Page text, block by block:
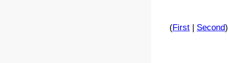
(First| Second)